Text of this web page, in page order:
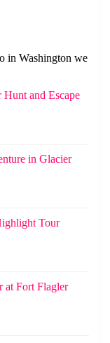
in Washington we
and Escape
in Glacier
Tour
at Fort Flagler